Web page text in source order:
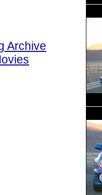
Archive